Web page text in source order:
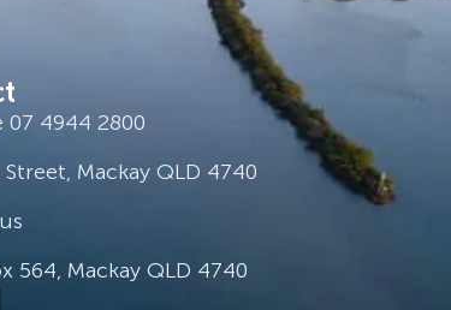
07 4944 2800
Street, Mackay QLD 4740
564, Mackay QLD 4740